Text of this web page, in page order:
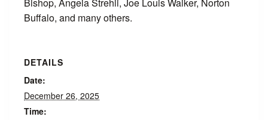
Buffalo, and many others.
DETAILS
Date:
December 26, 2025
Time: